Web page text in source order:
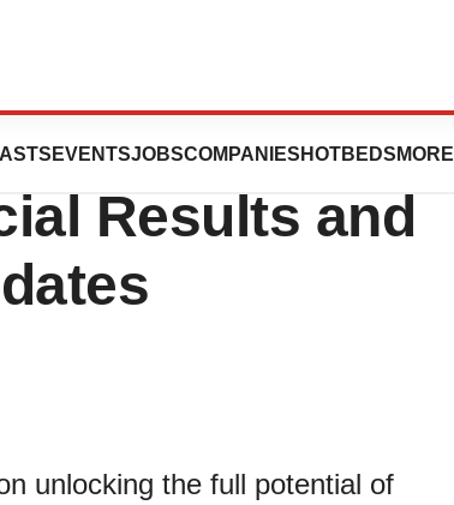
EVENTSJOBSCOMPANIES HOTBEDS MORE
Reports First
Results and
unlocking the full potential of